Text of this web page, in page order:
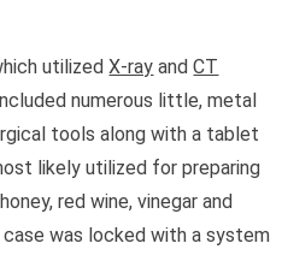
utilizedX-ray andCT
numerous little, metal
tools along with a tablet
likely utilized for preparing
red wine, vinegar and
was locked with a system